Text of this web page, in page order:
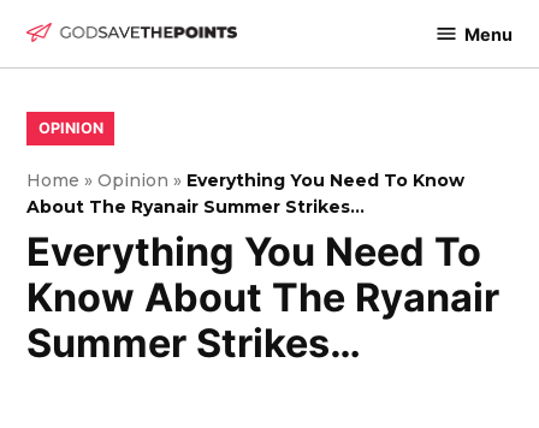
Menu
POSTED
IN
OPINION
Home »Opinion » Everything You Need To Know
About The Ryanair Summer Strikes…
Everything You Need To
Know About The Ryanair
Summer Strikes…